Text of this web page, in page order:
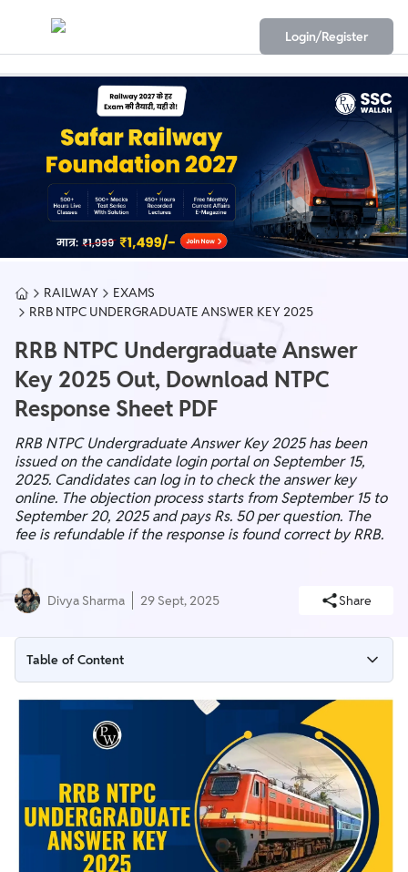
Login/Register
RAILWAY
EXAMS
RRB NTPC UNDERGRADUATE ANSWER KEY 2025
RRB NTPC Undergraduate Answer
Key 2025 Out, Download NTPC
Response Sheet PDF
RRB NTPC Undergraduate Answer Key 2025 has been
issued on the candidate login portal on September 15,
2025. Candidates can log in to check the answer key
online. The objection process starts from September 15 to
September 20, 2025 and pays Rs. 50 per question. The
fee is refundable if the response is found correct by RRB.
Divya Sharma 29 Sept, 2025 Share
Table of Content
RRB NTPC Undergraduate Answer Key 2025 Notice
RRB NTPC Undergraduate Answer Key 2025 Overview
RRB NTPC UG CBT 1 Answer Key Download Link (Active)
Credentials Needed To Download RRB NTPC 12th Level
Answer Key
Steps To Download RRB NTPC Answer Key 2025